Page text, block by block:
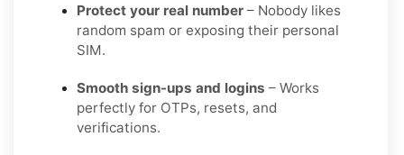
Protect your real number – Nobody likes
random spam or exposing their personal
SIM.
Smooth sign-ups and logins – Works
perfectly for OTPs, resets, and
verifications.